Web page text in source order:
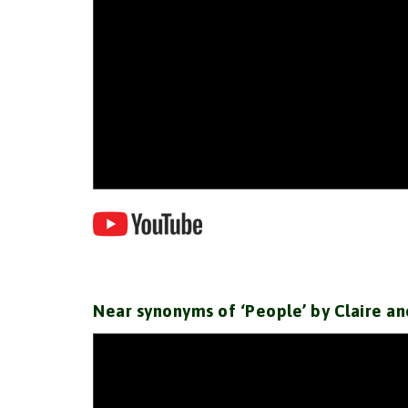
Near synonyms of ‘People’ by Claire